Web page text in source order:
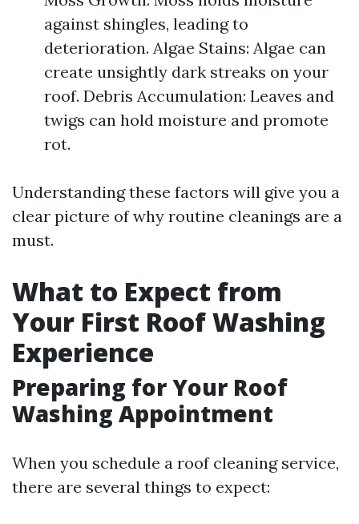
against shingles, leading to
deterioration. Algae Stains: Algae can
create unsightly dark streaks on your
roof. Debris Accumulation: Leaves and
twigs can hold moisture and promote
rot.
Understanding these factors will give you a
clear picture of why routine cleanings are a
must.
What to Expect from
Your First Roof Washing
Experience
Preparing for Your Roof
Washing Appointment
When you schedule a roof cleaning service,
there are several things to expect: